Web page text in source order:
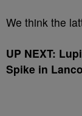
We think the
UP NEXT:
Spike in